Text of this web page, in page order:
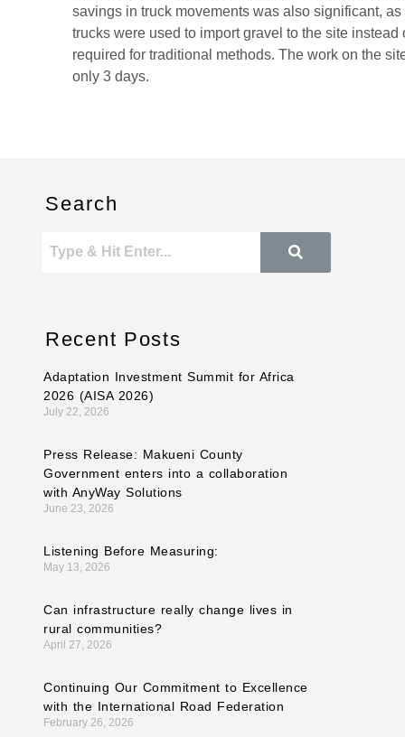
savings in truck movements was also significant, as
trucks were used to import gravel to the site instead
required for traditional methods. The work on the
only 3 days.
Search
Recent Posts
Adaptation Investment Summit for Africa
2026 (AISA 2026)
July 22, 2026
Press Release: Makueni County
Government enters into a collaboration
with AnyWay Solutions
June 23, 2026
Listening Before Measuring:
May 13, 2026
Can infrastructure really change lives in
rural communities?
April 27, 2026
Continuing Our Commitment to Excellence
with the International Road Federation
February 26, 2026